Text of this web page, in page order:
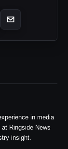
in media
Ringside News
insight.